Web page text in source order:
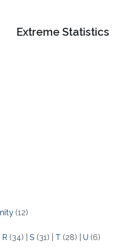
Extreme Statistics
(12)
R (34) S (31) T (28) U (6)